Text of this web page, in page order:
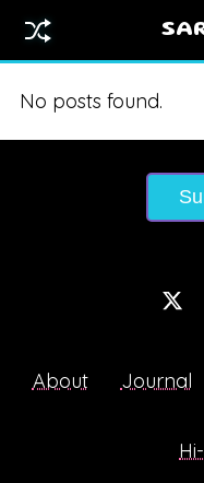
No posts found.
About Journal